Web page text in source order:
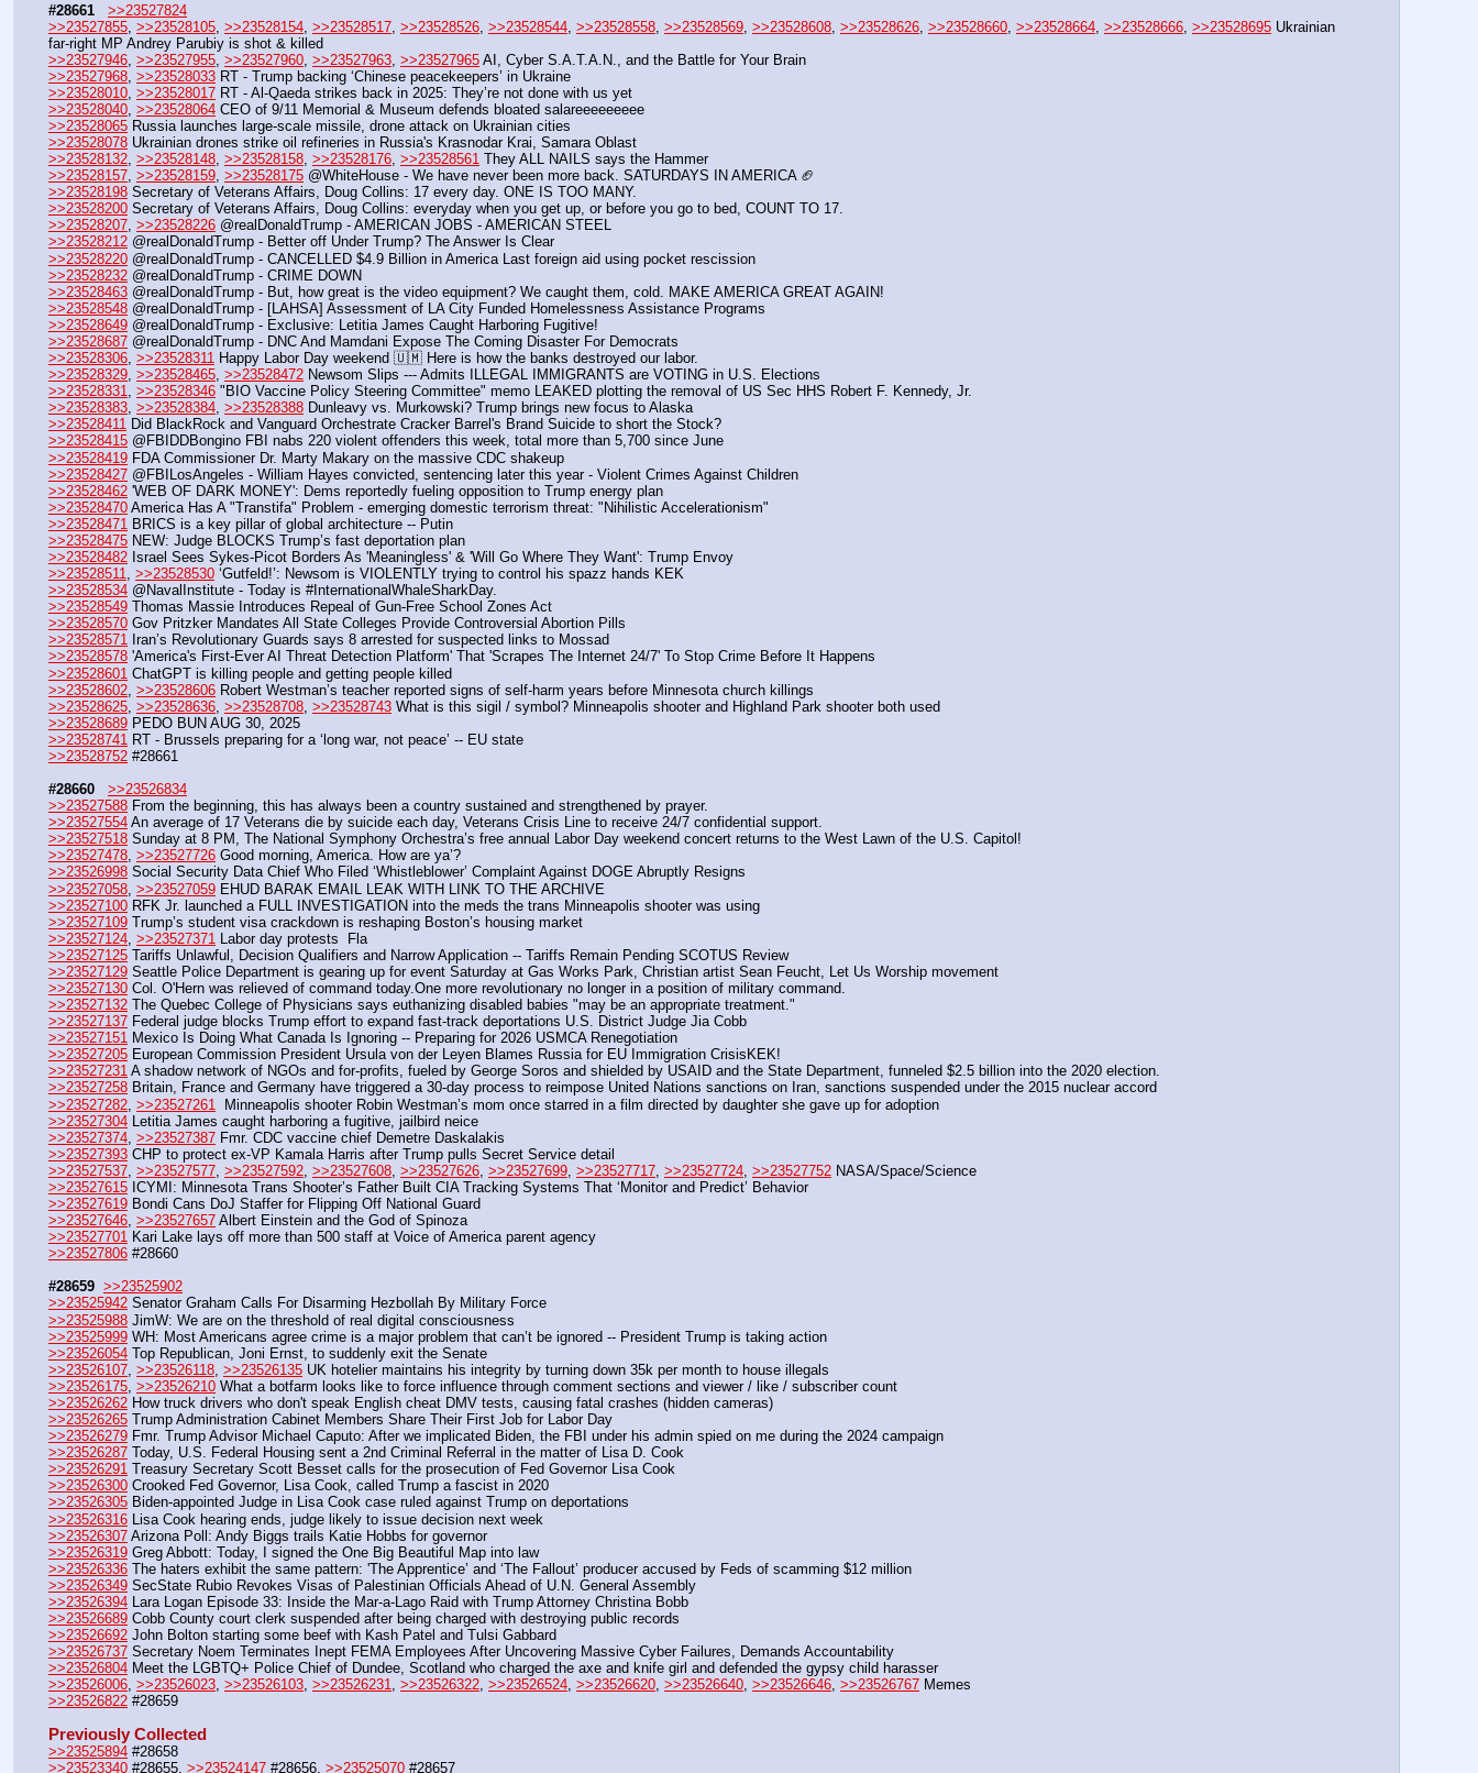
#28661
>>23527824
>>23527855 >>23528105 >>23528154 >>23528517 >>23528526 >>23528544 >>23528558 >>23528569 >>23528608 >>23528626 >>23528660 >>23528664 >>23528666 >>23528695 Ukrainian
far-right MP Andrey Parubiy is shot & killed
>>23527946 >>23527955 >>23527960 >>23527963 >>23527965 AI, Cyber S.A.T.A.N., and the Battle for Your Brain
>>23527968 >>23528033 RT - Trump backing ‘Chinese peacekeepers’ in Ukraine
>>23528010 >>23528017 RT - Al-Qaeda strikes back in 2025: They’re not done with us yet
>>23528040 >>23528064 CEO of 9/11 Memorial & Museum defends bloated salareeeeeeeee
>>23528065 Russia launches large-scale missile, drone attack on Ukrainian cities
>>23528078 Ukrainian drones strike oil refineries in Russia's Krasnodar Krai, Samara Oblast
>>23528132, >>23528148, >>23528158, >>23528176, >>23528561 They ALL NAILS says the Hammer
>>23528157, >>23528159, >>23528175 @WhiteHouse - We have never been more back. SATURDAYS IN AMERICA 🏈
>>23528198 Secretary of Veterans Affairs, Doug Collins: 17 every day. ONE IS TOO MANY.
>>23528200 Secretary of Veterans Affairs, Doug Collins: everyday when you get up, or before you go to bed, COUNT TO 17.
>>23528207, >>23528226 @realDonaldTrump - AMERICAN JOBS - AMERICAN STEEL
>>23528212 @realDonaldTrump - Better off Under Trump? The Answer Is Clear
>>23528220 @realDonaldTrump - CANCELLED $4.9 Billion in America Last foreign aid using pocket rescission
>>23528232 @realDonaldTrump - CRIME DOWN
>>23528463 @realDonaldTrump - But, how great is the video equipment? We caught them, cold. MAKE AMERICA GREAT AGAIN!
>>23528548 @realDonaldTrump - [LAHSA] Assessment of LA City Funded Homelessness Assistance Programs
>>23528649 @realDonaldTrump - Exclusive: Letitia James Caught Harboring Fugitive!
>>23528687 @realDonaldTrump - DNC And Mamdani Expose The Coming Disaster For Democrats
>>23528306, >>23528311 Happy Labor Day weekend 🇺🇲 Here is how the banks destroyed our labor.
>>23528329, >>23528465, >>23528472 Newsom Slips --- Admits ILLEGAL IMMIGRANTS are VOTING in U.S. Elections
>>23528331, >>23528346 "BIO Vaccine Policy Steering Committee" memo LEAKED plotting the removal of US Sec HHS Robert F. Kennedy, Jr.
>>23528383, >>23528384, >>23528388 Dunleavy vs. Murkowski? Trump brings new focus to Alaska
>>23528411 Did BlackRock and Vanguard Orchestrate Cracker Barrel's Brand Suicide to short the Stock?
>>23528415 @FBIDDBongino FBI nabs 220 violent offenders this week, total more than 5,700 since June
>>23528419 FDA Commissioner Dr. Marty Makary on the massive CDC shakeup
>>23528427 @FBILosAngeles - William Hayes convicted, sentencing later this year - Violent Crimes Against Children
>>23528462 'WEB OF DARK MONEY': Dems reportedly fueling opposition to Trump energy plan
>>23528470 America Has A "Transtifa" Problem - emerging domestic terrorism threat: "Nihilistic Accelerationism"
>>23528471 BRICS is a key pillar of global architecture -- Putin
>>23528475 NEW: Judge BLOCKS Trump’s fast deportation plan
>>23528482 Israel Sees Sykes-Picot Borders As 'Meaningless' & 'Will Go Where They Want': Trump Envoy
>>23528511, >>23528530 ‘Gutfeld!’: Newsom is VIOLENTLY trying to control his spazz hands KEK
>>23528534 @NavalInstitute - Today is #InternationalWhaleSharkDay.
>>23528549 Thomas Massie Introduces Repeal of Gun-Free School Zones Act
>>23528570 Gov Pritzker Mandates All State Colleges Provide Controversial Abortion Pills
>>23528571 Iran’s Revolutionary Guards says 8 arrested for suspected links to Mossad
>>23528578 'America's First-Ever AI Threat Detection Platform' That 'Scrapes The Internet 24/7' To Stop Crime Before It Happens
>>23528601 ChatGPT is killing people and getting people killed
>>23528602 >>23528606 Robert Westman’s teacher reported signs of self-harm years before Minnesota church killings
>>23528625 >>23528636 >>23528708 >>23528743 What is this sigil / symbol? Minneapolis shooter and Highland Park shooter both used
>>23528689 PEDO BUN AUG 30, 2025
>>23528741 RT - Brussels preparing for a ‘long war, not peace’ -- EU state
>>23528752 #28661
#28660
>>23526834
>>23527588 From the beginning, this has always been a country sustained and strengthened by prayer.
>>23527554 An average of 17 Veterans die by suicide each day, Veterans Crisis Line to receive 24/7 confidential support.
>>23527518 Sunday at 8 PM, The National Symphony Orchestra’s free annual Labor Day weekend concert returns to the West Lawn of the U.S. Capitol!
>>23527478, >>23527726 Good morning, America. How are ya’?
>>23526998 Social Security Data Chief Who Filed ‘Whistleblower’ Complaint Against DOGE Abruptly Resigns
>>23527058 >>23527059 EHUD BARAK EMAIL LEAK WITH LINK TO THE ARCHIVE
>>23527100 RFK Jr. launched a FULL INVESTIGATION into the meds the trans Minneapolis shooter was using
>>23527109 Trump’s student visa crackdown is reshaping Boston’s housing market
>>23527124 >>23527371
Labor day protests  Fla
>>23527125 Tariffs Unlawful, Decision Qualifiers and Narrow Application -- Tariffs Remain Pending SCOTUS Review
>>23527129 Seattle Police Department is gearing up for event Saturday at Gas Works Park, Christian artist Sean Feucht, Let Us Worship movement
>>23527130 Col. O'Hern was relieved of command today.One more revolutionary no longer in a position of military command.
>>23527132 The Quebec College of Physicians says euthanizing disabled babies "may be an appropriate treatment."
>>23527137 Federal judge blocks Trump effort to expand fast-track deportations U.S. District Judge Jia Cobb
>>23527151 Mexico Is Doing What Canada Is Ignoring -- Preparing for 2026 USMCA Renegotiation
>>23527205 European Commission President Ursula von der Leyen Blames Russia for EU Immigration CrisisKEK!
>>23527231 A shadow network of NGOs and for-profits, fueled by George Soros and shielded by USAID and the State Department, funneled $2.5 billion into the 2020 election.
>>23527258 Britain, France and Germany have triggered a 30-day process to reimpose United Nations sanctions on Iran, sanctions suspended under the 2015 nuclear accord
>>23527282 >>23527261
  Minneapolis shooter Robin Westman’s mom once starred in a film directed by daughter she gave up for adoption
>>23527304 Letitia James caught harboring a fugitive, jailbird neice
>>23527374 >>23527387 Fmr. CDC vaccine chief Demetre Daskalakis
>>23527393 CHP to protect ex-VP Kamala Harris after Trump pulls Secret Service detail
>>23527537 >>23527577 >>23527592 >>23527608 >>23527626 >>23527699 >>23527717 >>23527724 >>23527752 NASA/Space/Science
>>23527615 ICYMI: Minnesota Trans Shooter’s Father Built CIA Tracking Systems That ‘Monitor and Predict’ Behavior
>>23527619 Bondi Cans DoJ Staffer for Flipping Off National Guard
>>23527646, >>23527657 Albert Einstein and the God of Spinoza
>>23527701 Kari Lake lays off more than 500 staff at Voice of America parent agency
>>23527806 #28660
#28659 >>23525902
>>23525942 Senator Graham Calls For Disarming Hezbollah By Military Force
>>23525988 JimW: We are on the threshold of real digital consciousness
>>23525999 WH: Most Americans agree crime is a major problem that can’t be ignored -- President Trump is taking action
>>23526054 Top Republican, Joni Ernst, to suddenly exit the Senate
>>23526107 >>23526118 >>23526135 UK hotelier maintains his integrity by turning down 35k per month to house illegals
>>23526175 >>23526210 What a botfarm looks like to force influence through comment sections and viewer / like / subscriber count
>>23526262 How truck drivers who don't speak English cheat DMV tests, causing fatal crashes (hidden cameras)
>>23526265 Trump Administration Cabinet Members Share Their First Job for Labor Day
>>23526279 Fmr. Trump Advisor Michael Caputo: After we implicated Biden, the FBI under his admin spied on me during the 2024 campaign
>>23526287 Today, U.S. Federal Housing sent a 2nd Criminal Referral in the matter of Lisa D. Cook
>>23526291 Treasury Secretary Scott Besset calls for the prosecution of Fed Governor Lisa Cook
>>23526300 Crooked Fed Governor, Lisa Cook, called Trump a fascist in 2020
>>23526305 Biden-appointed Judge in Lisa Cook case ruled against Trump on deportations
>>23526316 Lisa Cook hearing ends, judge likely to issue decision next week
>>23526307 Arizona Poll: Andy Biggs trails Katie Hobbs for governor
>>23526319 Greg Abbott: Today, I signed the One Big Beautiful Map into law
>>23526336 The haters exhibit the same pattern: 'The Apprentice’ and ‘The Fallout’ producer accused by Feds of scamming $12 million
>>23526349 SecState Rubio Revokes Visas of Palestinian Officials Ahead of U.N. General Assembly
>>23526394 Lara Logan Episode 33: Inside the Mar-a-Lago Raid with Trump Attorney Christina Bobb
>>23526689 Cobb County court clerk suspended after being charged with destroying public records
>>23526692 John Bolton starting some beef with Kash Patel and Tulsi Gabbard
>>23526737 Secretary Noem Terminates Inept FEMA Employees After Uncovering Massive Cyber Failures, Demands Accountability
>>23526804 Meet the LGBTQ+ Police Chief of Dundee, Scotland who charged the axe and knife girl and defended the gypsy child harasser
>>23526006, >>23526023, >>23526103, >>23526231, >>23526322, >>23526524, >>23526620, >>23526640, >>23526646, >>23526767 Memes
>>23526822 #28659
Previously Collected
>>23525894 #28658
>>23523340 #28655, >>23524147 #28656, >>23525070 #28657